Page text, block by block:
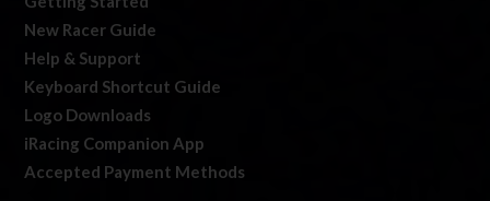
New Racer Guide
Help & Support
Keyboard Shortcut Guide
Logo Downloads
iRacing Companion App
Accepted Payment Methods